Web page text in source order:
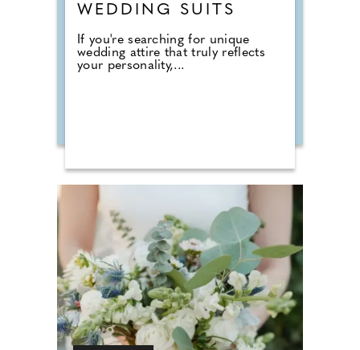
WEDDING SUITS
If you're searching for unique
wedding attire that truly reflects
your personality,...